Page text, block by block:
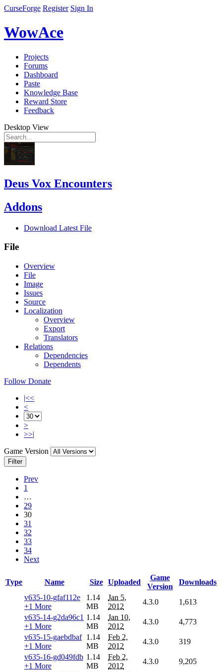
CurseForge Register Sign In
WowAce
Projects
Forums
Dashboard
Paste
Knowledge Base
Reward Store
Feedback
Desktop View
Deus Vox Encounters
Addons
Download Latest File
File
Overview
File
Image
Issues
Source
Localization
Overview
Export
Translators
Relations
Dependencies
Dependents
Follow Donate
|<<
<
>
>>|
Game Version
Filter
Prev
1
…
29
30
31
32
33
34
Next
Type Name Size Uploaded
Game
Version
Downloads
v635-10-gfaf112e
+1 More
1.14
MB
Jan 5,
2012
4.3.0
1,613
v635-14-g2da96c1
+1 More
1.14
MB
Jan 10,
2012
4.3.0
4,773
v635-15-gaebdbaf
+1 More
1.14
MB
Feb 2,
2012
4.3.0
319
v635-16-gd049fdb
+1 More
1.14
MB
Feb 2,
2012
4.3.0
9,205